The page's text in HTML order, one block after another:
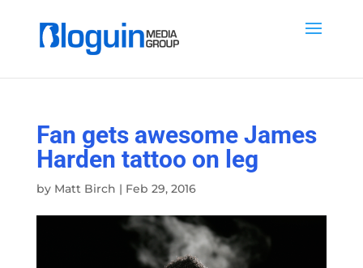
Fan gets awesome James
Harden tattoo on leg
by Matt Birch | Feb 29, 2016